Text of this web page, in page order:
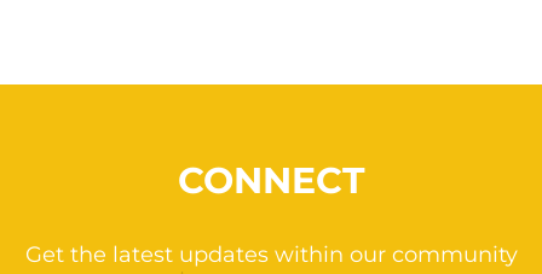
CONNECT
Get the latest updates within our community